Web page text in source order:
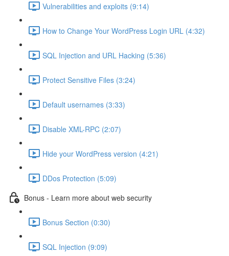
Vulnerabilities and exploits (9:14)
How to Change Your WordPress Login URL (4:32)
SQL Injection and URL Hacking (5:36)
Protect Sensitive Files (3:24)
Default usernames (3:33)
Disable XML-RPC (2:07)
Hide your WordPress version (4:21)
DDos Protection (5:09)
Bonus - Learn more about web security
Bonus Section (0:30)
SQL Injection (9:09)